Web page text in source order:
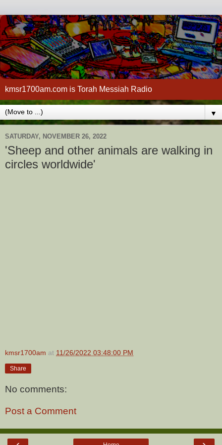
kmsr1700am.com is Torah Messiah Radio
▼
SATURDAY, NOVEMBER 26, 2022
'Sheep and other animals are walking in
circles worldwide'
kmsr1700am at 11/26/2022 03:48:00 PM
Share
No comments:
Post a Comment